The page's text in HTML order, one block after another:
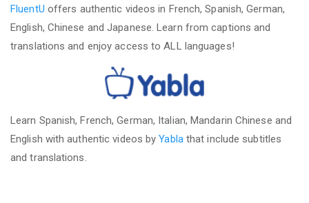
FluentU offers authentic videos in French, Spanish, German,
English, Chinese and Japanese. Learn from captions and
translations and enjoy access to ALL languages!
Learn Spanish, French, German, Italian, Mandarin Chinese and
English with authentic videos byYabla that include subtitles
and translations.